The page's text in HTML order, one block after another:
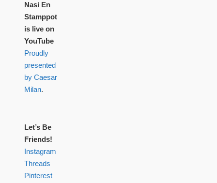
Nasi En
Stamppot
is live on
YouTube
Proudly
presented
by Caesar
Milan.
Let’s Be
Friends!
Instagram
Threads
Pinterest